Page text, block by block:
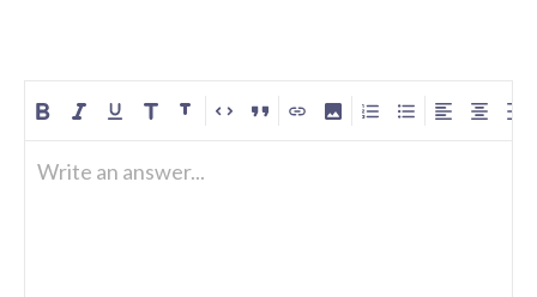
Write an answer...